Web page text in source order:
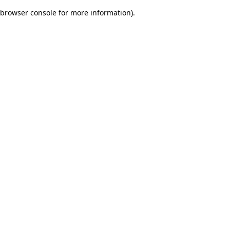
browser console for more information).